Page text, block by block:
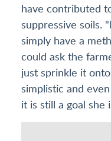
have contributed
suppressive soils.
simply have a
could ask the
just sprinkle it
simplistic and
it is still a goal she